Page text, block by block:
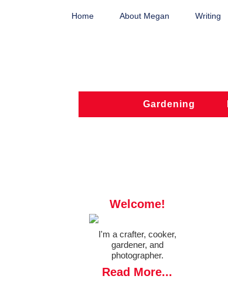
Home About Megan Writing
Gardening
Welcome!
I'm a crafter, cooker,
gardener, and
photographer.
Read More...